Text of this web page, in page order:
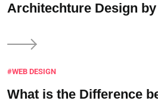
Architechture Design
#WEB DESIGN
What is the Difference